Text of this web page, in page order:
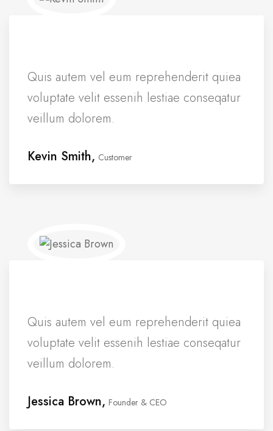
Quis autem vel eum reprehenderit quiea
voluptate velit essenih lestiae conseqatur
veillum dolorem.
Kevin Smith, Customer
Quis autem vel eum reprehenderit quiea
voluptate velit essenih lestiae conseqatur
veillum dolorem.
Jessica Brown, Founder & CEO